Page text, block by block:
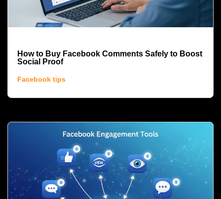
How to Buy Facebook Comments Safely to Boost
Social Proof
Facebook tips